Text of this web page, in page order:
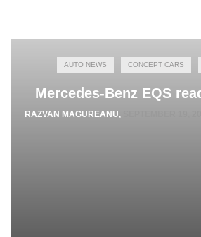
AUTO NEWS CONCEPT CARS
Mercedes-Benz EQS
RAZVAN MAGUREANU,